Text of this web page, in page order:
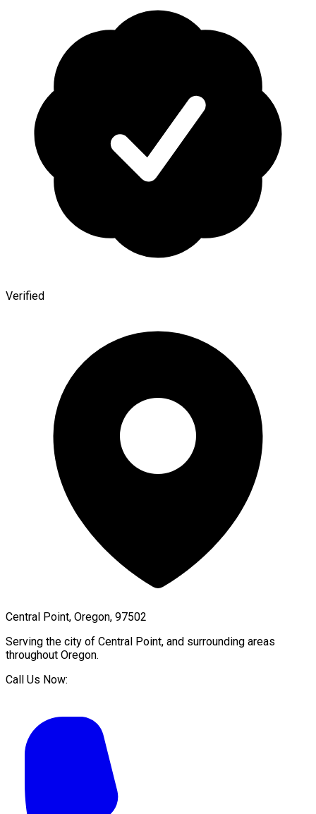
Verified
Central Point, Oregon, 97502
Serving the city of Central Point, and surrounding areas
throughout Oregon.
Call Us Now: